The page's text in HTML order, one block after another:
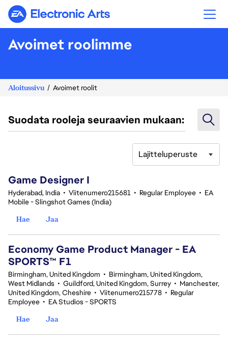
Electronic Arts
Avoimet roolimme
Aloitussivu Avoimet roolit
Suodata rooleja seuraavien mukaan:
Lajitteluperuste
Game Designer I
Hyderabad, India • Viitenumero215681 • Regular Employee • EA
Mobile - Slingshot Games (India)
Hae
Jaa
Economy Game Product Manager - EA
SPORTS™ F1
Birmingham, United Kingdom • Birmingham, United Kingdom,
West Midlands • Guildford, United Kingdom, Surrey • Manchester,
United Kingdom, Cheshire • Viitenumero215778 • Regular
Employee • EA Studios - SPORTS
Hae
Jaa